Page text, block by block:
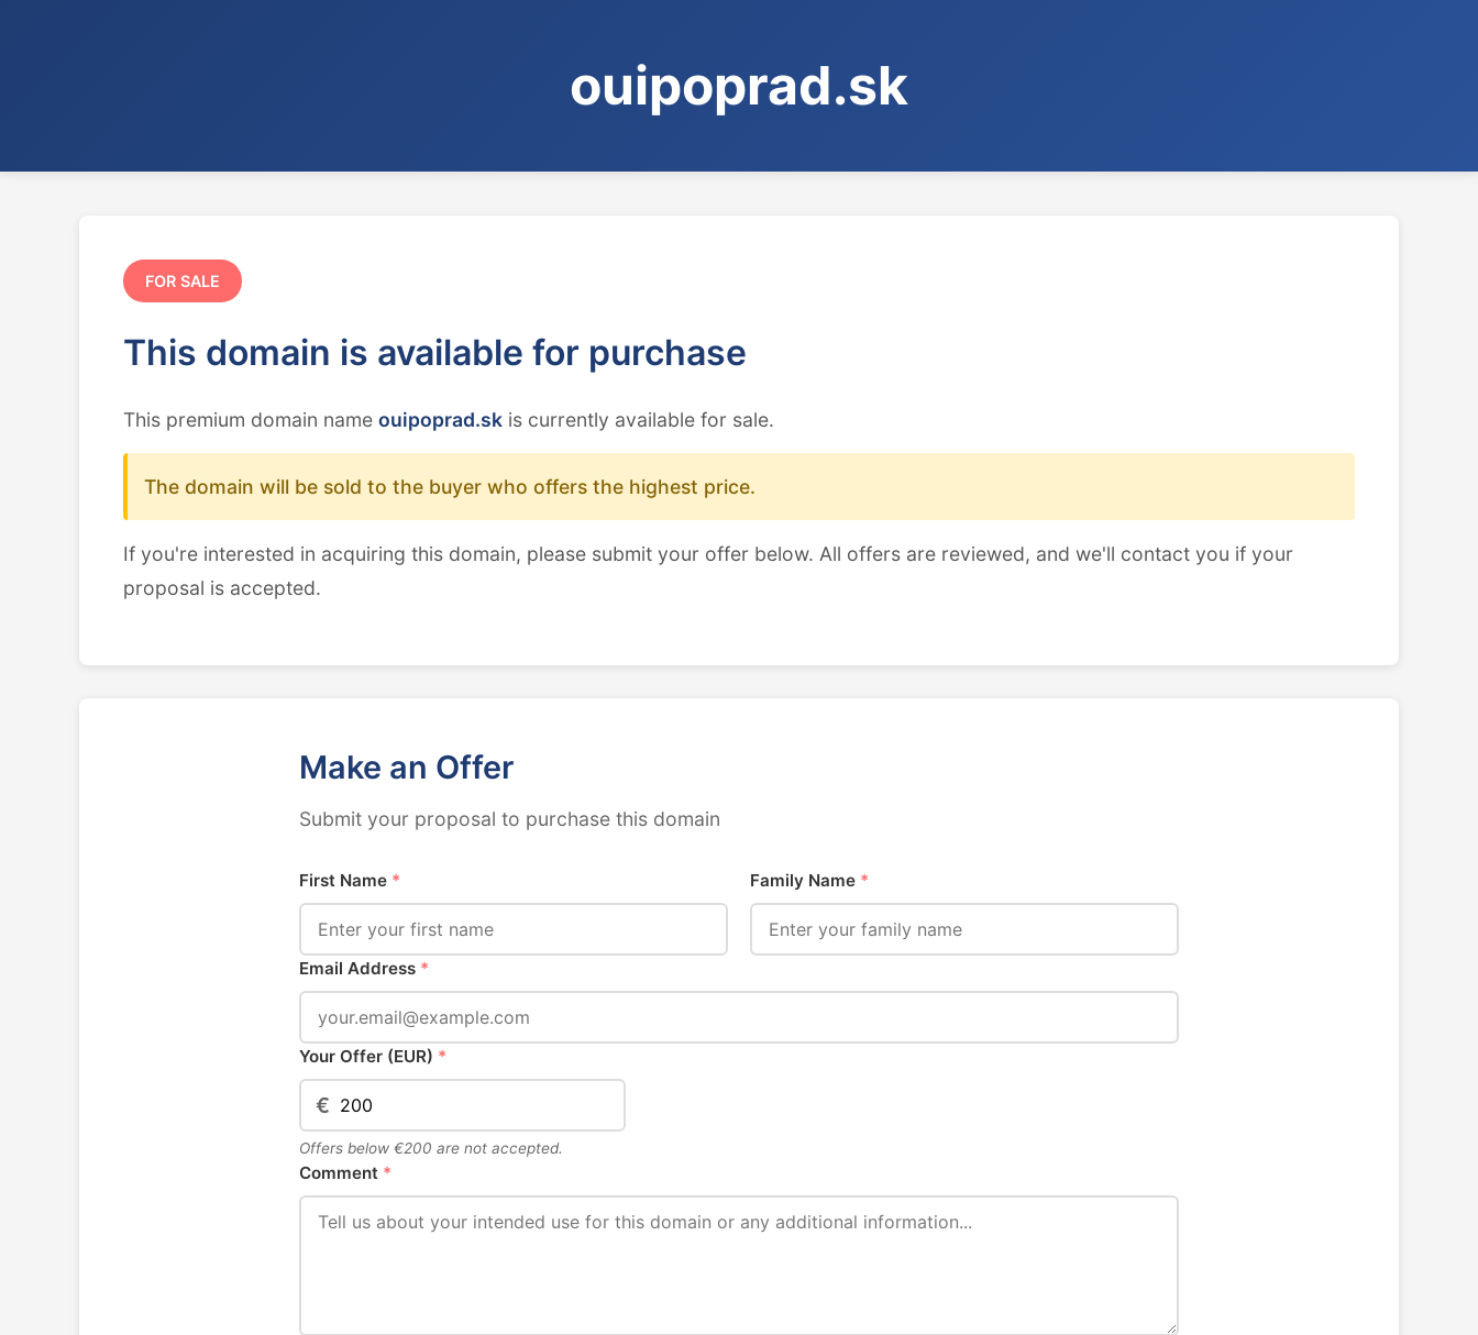
ouipoprad.sk
FOR SALE
This domain is available for purchase
This premium domain name ouipoprad.sk is currently available for sale.
The domain will be sold to the buyer who offers the highest price.
If you're interested in acquiring this domain, please submit your offer below. All offers are reviewed, and we'll contact you if your
proposal is accepted.
Make an Offer
Submit your proposal to purchase this domain
First Name * Family Name *
Email Address *
Your Offer (EUR) *
€
Offers below €200 are not accepted.
Comment *